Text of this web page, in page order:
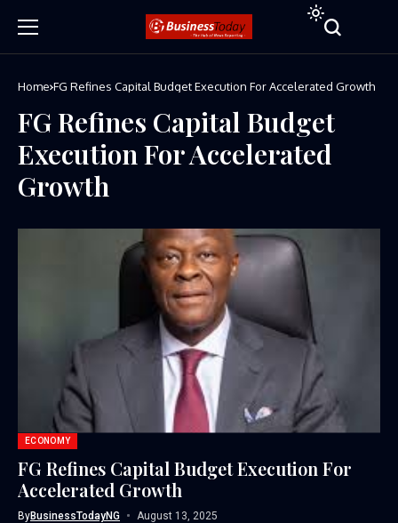
Home FG Refines Capital Budget Execution For Accelerated Growth
FG Refines Capital Budget
Execution For Accelerated
Growth
ECONOMY
FG Refines Capital Budget Execution For
Accelerated Growth
ByBusinessTodayNG August 13, 2025